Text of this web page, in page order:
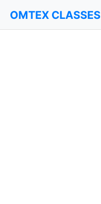
OMTEX CLASSES